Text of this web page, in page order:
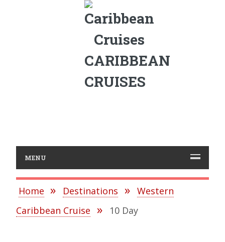
CARIBBEAN
CRUISES
MENU
Home Destinations
Western
Caribbean Cruise
10 Day